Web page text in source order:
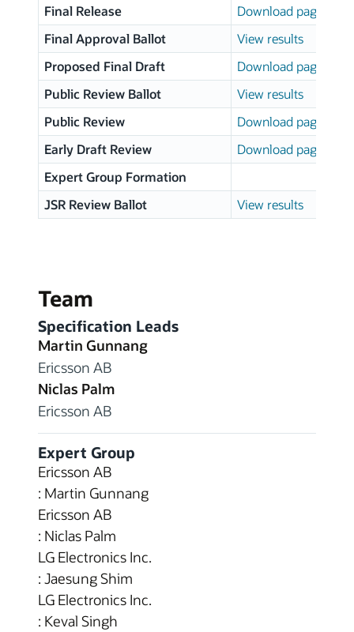
Final Release
Download page
Final Approval Ballot
View results
Proposed Final Draft
Download page
Public Review Ballot
View results
Public Review
Download page
Early Draft Review
Download page
Expert Group Formation
JSR Review Ballot
View results
Team
Specification Leads
Martin Gunnang
Ericsson AB
Niclas Palm
Ericsson AB
Expert Group
Ericsson AB
: Martin Gunnang
Ericsson AB
: Niclas Palm
LG Electronics Inc.
: Jaesung Shim
LG Electronics Inc.
: Keval Singh